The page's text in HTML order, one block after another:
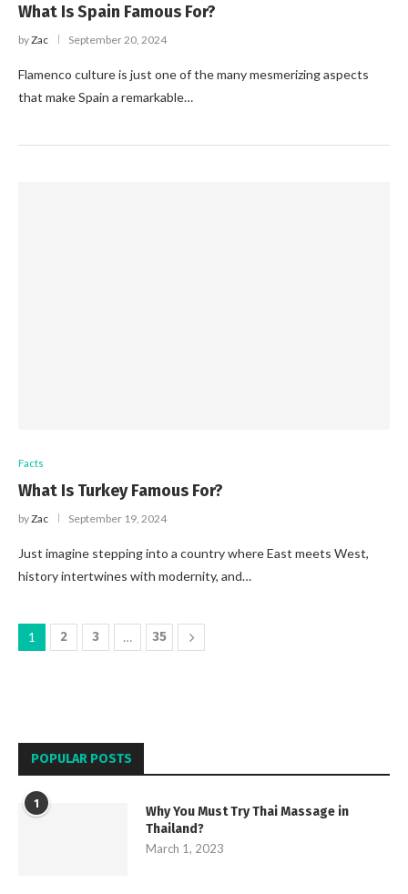
What Is Spain Famous For?
byZac September 20, 2024
Flamenco culture is just one of the many mesmerizing aspects
that make Spain a remarkable…
Facts
What Is Turkey Famous For?
byZac September 19, 2024
Just imagine stepping into a country where East meets West,
history intertwines with modernity, and…
1 2 3 … 35
POPULAR POSTS
1
Why You Must Try Thai Massage in
Thailand?
March 1, 2023